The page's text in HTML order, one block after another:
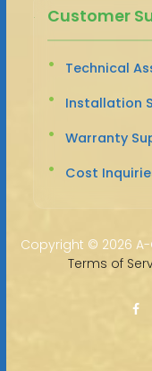
Customer
Technical
Installation
Warranty
Cost
Copyright © 2026
Terms of